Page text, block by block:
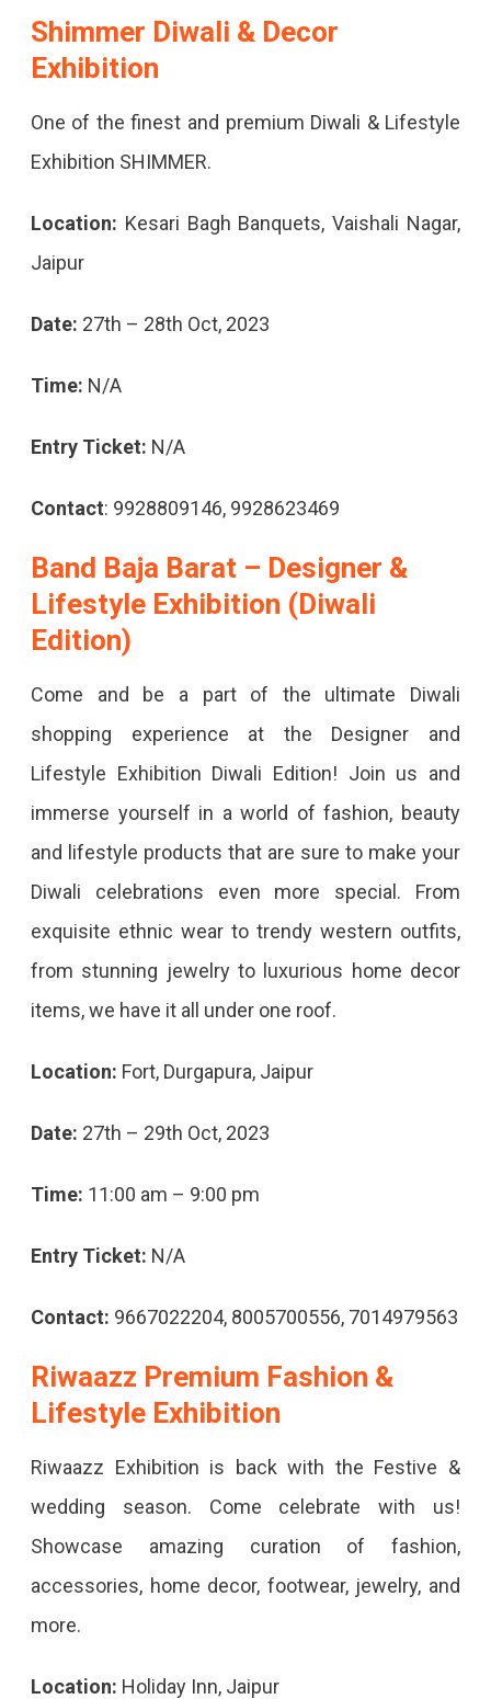
Shimmer Diwali & Decor
Exhibition
One of the finest and premium Diwali & Lifestyle
Exhibition SHIMMER.
Location: Kesari Bagh Banquets, Vaishali Nagar,
Jaipur
Date: 27th – 28th Oct, 2023
Time: N/A
Entry Ticket: N/A
Contact: 9928809146, 9928623469
Band Baja Barat – Designer &
Lifestyle Exhibition (Diwali
Edition)
Come and be a part of the ultimate Diwali
shopping experience at the Designer and
Lifestyle Exhibition Diwali Edition! Join us and
immerse yourself in a world of fashion, beauty
and lifestyle products that are sure to make your
Diwali celebrations even more special. From
exquisite ethnic wear to trendy western outfits,
from stunning jewelry to luxurious home decor
items, we have it all under one roof.
Location: Fort, Durgapura, Jaipur
Date: 27th – 29th Oct, 2023
Time: 11:00 am – 9:00 pm
Entry Ticket: N/A
Contact: 9667022204, 8005700556, 7014979563
Riwaazz Premium Fashion &
Lifestyle Exhibition
Riwaazz Exhibition is back with the Festive &
wedding season. Come celebrate with us!
Showcase amazing curation of fashion,
accessories, home decor, footwear, jewelry, and
more.
Location: Holiday Inn, Jaipur